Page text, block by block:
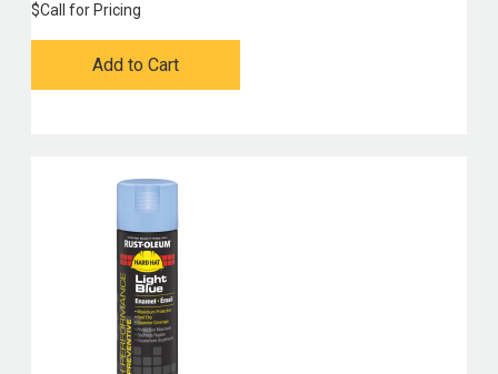
$Call for Pricing
Add to Cart